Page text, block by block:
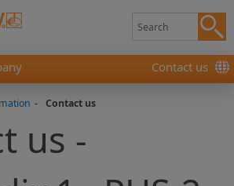
Contact us
- Contact us
us -